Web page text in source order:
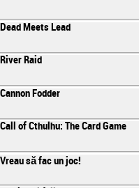
Dead Meets Lead
River Raid
Cannon Fodder
Call of Cthulhu: The Card Game
Vreau să fac un joc!